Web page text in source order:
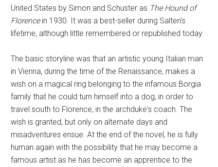
United States by Simon and Schuster as The Hound of
Florencein 1930. It was a best-seller during Salten’s
lifetime, although little remembered or republished today.
The basic storyline was that an artistic young Italian man
in Vienna, during the time of the Renaissance, makes a
wish on a magical ring belonging to the infamous Borgia
family that he could turn himself into a dog, in order to
travel south to Florence, in the archduke's coach. The
wish is granted, but only on alternate days and
misadventures ensue. At the end of the novel, he is fully
human again with the possibility that he may become a
famous artist as he has become an apprentice to the